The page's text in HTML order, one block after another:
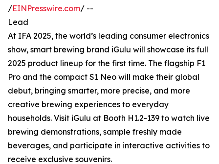
/EINPresswire.com/ --
Lead
At IFA 2025, the world’s leading consumer electronics
show, smart brewing brand iGulu will showcase its full
2025 product lineup for the first time. The flagship F1
Pro and the compact S1 Neo will make their global
debut, bringing smarter, more precise, and more
creative brewing experiences to everyday
households. Visit iGulu at Booth H1.2-139 to watch live
brewing demonstrations, sample freshly made
beverages, and participate in interactive activities to
receive exclusive souvenirs.